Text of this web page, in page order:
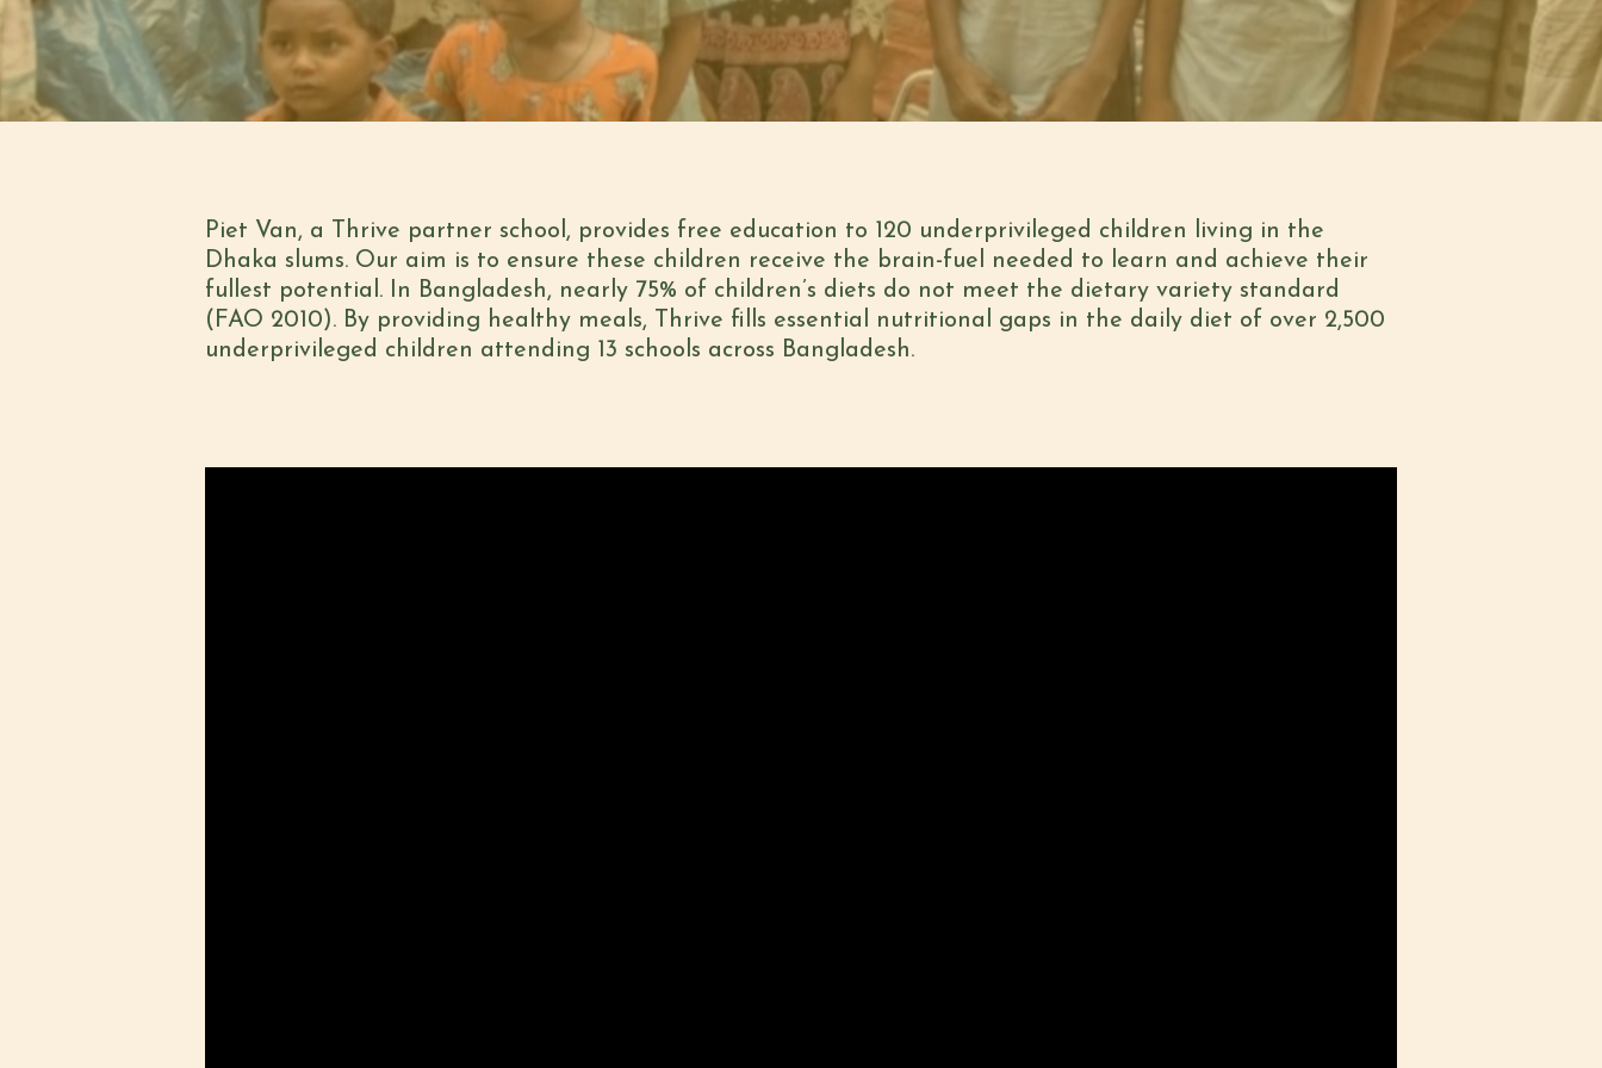
Piet Van, a Thrive partner school, provides free education to 120 underprivileged children living in the
Dhaka slums. Our aim is to ensure these children receive the brain-fuel needed to learn and achieve their
fullest potential. In Bangladesh, nearly 75% of children’s diets do not meet the dietary variety standard
(FAO 2010). By providing healthy meals, Thrive fills essential nutritional gaps in the daily diet of over 2,500
underprivileged children attending 13 schools across Bangladesh.